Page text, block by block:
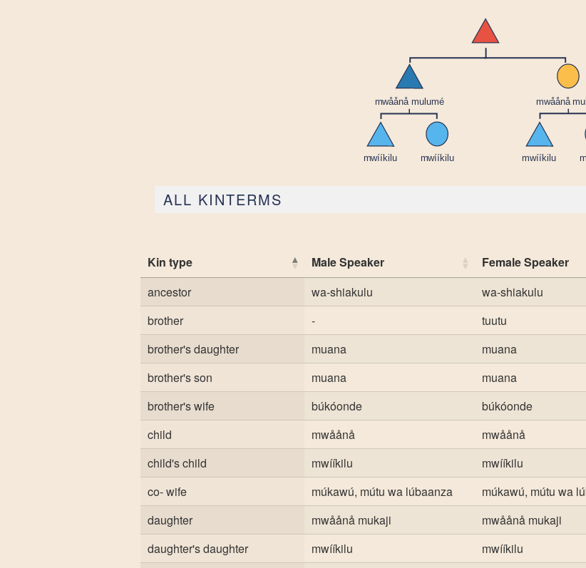
ALL KINTERMS
Kin type Male Speaker Female Speaker
ancestor
wa-shiakulu wa-shiakulu
brother
- tuutu
brother's daughter
muana muana
brother's son
muana muana
brother's wife
búkóonde búkóonde
child
mwåånå mwåånå
child's child
mwííkilu mwííkilu
co- wife
múkawú, mútu wa lúbaanza múkawú, mútu wa
daughter
mwåånå mukaji mwåånå mukaji
daughter's daughter
mwííkilu mwííkilu